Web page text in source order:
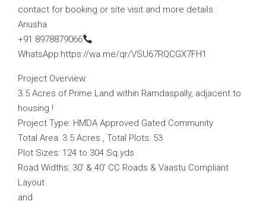
contact for booking or site visit and more details :
Anusha
+91 8978879066
WhatsApp:https://wa.me/qr/VSU67RQCGX7FH1
Project Overview:
3.5 Acres of Prime Land within Ramdaspally, adjacent to
housing !
Project Type: HMDA Approved Gated Community
Total Area: 3.5 Acres , Total Plots: 53
Plot Sizes: 124 to 304 Sq.yds
Road Widths: 30’ & 40’ CC Roads & Vaastu Compliant
Layout
and